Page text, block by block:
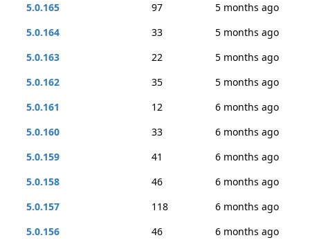
5.0.165
97
5 months ago
5.0.164
33
5 months ago
5.0.163
22
5 months ago
5.0.162
35
5 months ago
5.0.161
12
6 months ago
5.0.160
33
6 months ago
5.0.159
41
6 months ago
5.0.158
46
6 months ago
5.0.157
118
6 months ago
5.0.156
46
6 months ago